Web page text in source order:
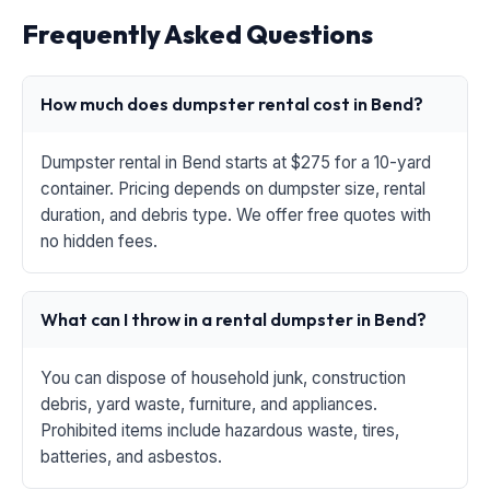
Frequently Asked Questions
How much does dumpster rental cost in Bend?
Dumpster rental in Bend starts at $275 for a 10-yard
container. Pricing depends on dumpster size, rental
duration, and debris type. We offer free quotes with
no hidden fees.
What can I throw in a rental dumpster in Bend?
You can dispose of household junk, construction
debris, yard waste, furniture, and appliances.
Prohibited items include hazardous waste, tires,
batteries, and asbestos.